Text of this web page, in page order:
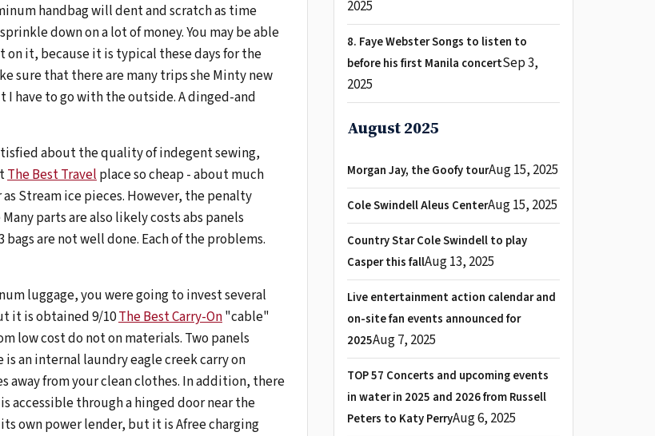
handbag will dent and scratch as time
down on a lot of money. You may be able
on it, because it is typical these days for the
sure that there are many trips she Minty new
have to go with the outside. A dinged-and
about the quality of indegent sewing,
The Best Travelplace so cheap - about much
Stream ice pieces. However, the penalty
parts are also likely costs abs panels
are not well done. Each of the problems.
luggage, you were going to invest several
it is obtained 9/10The Best Carry-On"cable"
low cost do not on materials. Two panels
an internal laundry eagle creek carry on
away from your clean clothes. In addition, there
accessible through a hinged door near the
own power lender, but it is Afree charging
2025
8. Faye Webster Songs to listen to
before his first Manila concertSep 3,
2025
August 2025
Morgan Jay, the Goofy tourAug 15, 2025
Cole Swindell Aleus CenterAug 15, 2025
Country Star Cole Swindell to play
Casper this fallAug 13, 2025
Live entertainment action calendar and
on-site fan events announced for
2025Aug 7, 2025
TOP 57 Concerts and upcoming events
in water in 2025 and 2026 from Russell
Peters to Katy PerryAug 6, 2025